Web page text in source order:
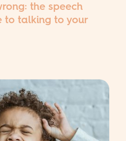
the speech
to talking to your